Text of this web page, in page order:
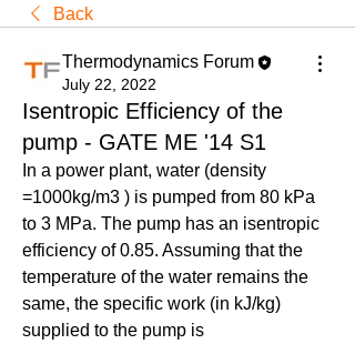
Back
Thermodynamics Forum
July 22, 2022
Isentropic Efficiency of the
pump - GATE ME '14 S1
In a power plant, water (density
=1000kg/m3 ) is pumped from 80 kPa
to 3 MPa. The pump has an isentropic
efficiency of 0.85. Assuming that the
temperature of the water remains the
same, the specific work (in kJ/kg)
supplied to the pump is